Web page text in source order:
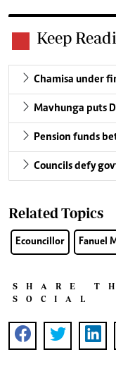
Keep
Chamisa under
Mavhunga puts
Pension funds
Councils defy
Related Topics
Ecouncillor Fanuel
SHARE
SOCIAL